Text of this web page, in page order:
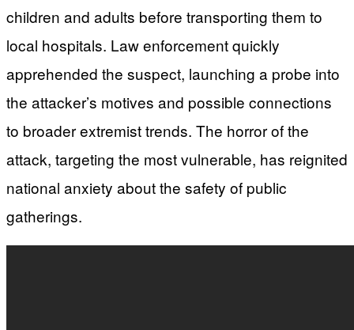
children and adults before transporting them to
local hospitals. Law enforcement quickly
apprehended the suspect, launching a probe into
the attacker’s motives and possible connections
to broader extremist trends. The horror of the
attack, targeting the most vulnerable, has reignited
national anxiety about the safety of public
gatherings.